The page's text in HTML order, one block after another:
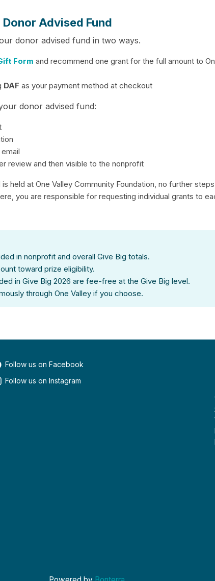
Advised Fund
donor advised fund in two ways.
Form and recommend one grant for the full amount to
DAF as your payment method at checkout
donor advised fund:
review and then visible to the nonprofit
held at One Valley Community Foundation, no further
you are responsible for requesting individual grants to
in nonprofit and overall Give Big totals.
toward prize eligibility.
in Give Big 2026 are fee-free at the Give Big level.
through One Valley if you choose.
Follow us on Facebook
Follow us on Instagram